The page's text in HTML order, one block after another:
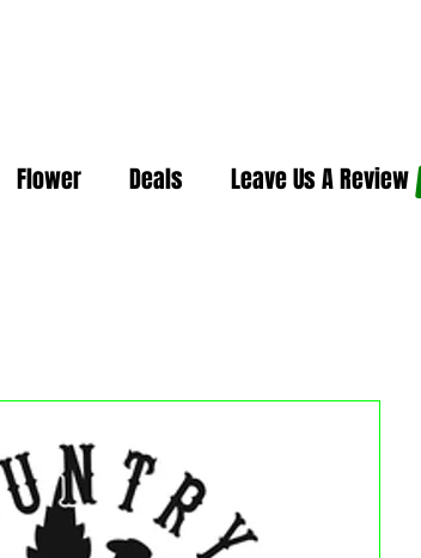
Flower Deals Leave Us A Review